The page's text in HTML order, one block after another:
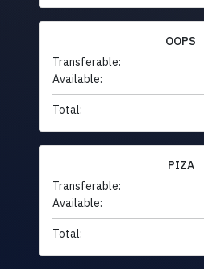
OOPS
Transferable:
Available:
Total:
PIZA
Transferable:
Available:
Total: